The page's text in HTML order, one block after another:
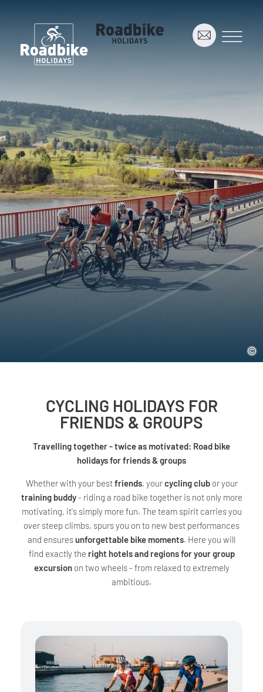
CYCLING HOLIDAYS FOR
FRIENDS & GROUPS
Travelling together - twice as motivated: Road bike
holidays for friends & groups
Whether with your bestfriends, yourcycling clubor your
training buddy- riding a road bike together is not only more
motivating, it's simply more fun. The team spirit carries you
over steep climbs, spurs you on to new best performances
and ensuresunforgettable bike moments. Here you will
find exactly the right hotels and regions for your group
excursionon two wheels - from relaxed to extremely
ambitious.